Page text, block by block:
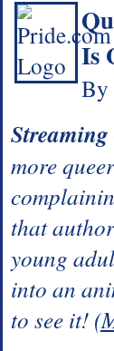
Is
By
Streaming
more
that
young
into an
to see it!